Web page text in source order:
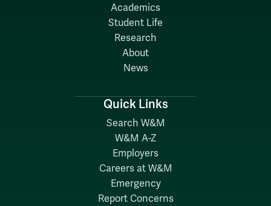
Academics
Student Life
Research
About
News
Quick Links
Search W&M
W&M A-Z
Employers
Careers at W&M
Emergency
Report Concerns